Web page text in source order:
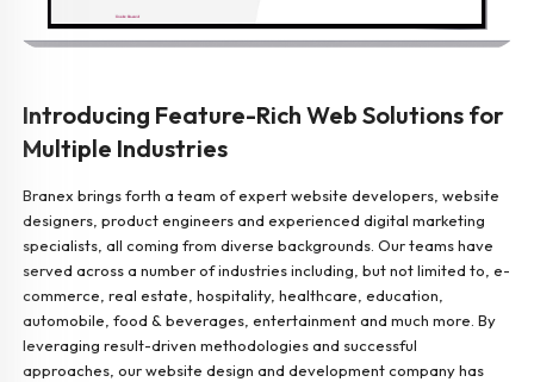
Introducing Feature-Rich Web Solutions for
Multiple Industries
Branex brings forth a team of expert website developers, website
designers, product engineers and experienced digital marketing
specialists, all coming from diverse backgrounds. Our teams have
served across a number of industries including, but not limited to, e-
commerce, real estate, hospitality, healthcare, education,
automobile, food & beverages, entertainment and much more. By
leveraging result-driven methodologies and successful
approaches, our website design and development company has